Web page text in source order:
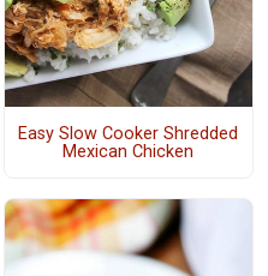
Easy Slow Cooker Shredded
Mexican Chicken